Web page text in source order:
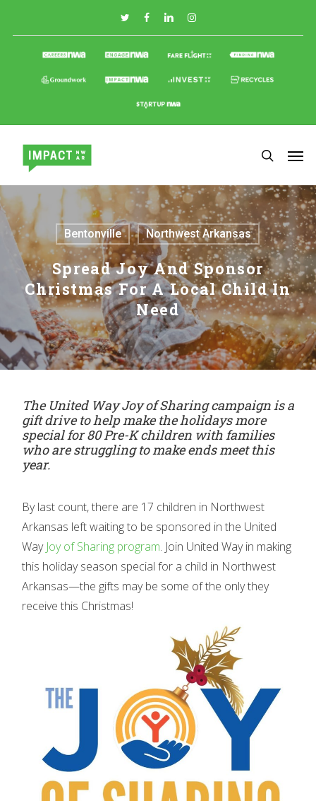
Bentonville Northwest Arkansas
Spread Joy And Sponsor
Christmas For A Local Child In
Need
The United Way Joy of Sharing campaign is a
gift drive to help make the holidays more
special for 80 Pre-K children with families
who are struggling to make ends meet this
year.
By last count, there are 17 children in Northwest
Arkansas left waiting to be sponsored in the United
Way Joy of Sharing program. Join United Way in making
this holiday season special for a child in Northwest
Arkansas—the gifts may be some of the only they
receive this Christmas!